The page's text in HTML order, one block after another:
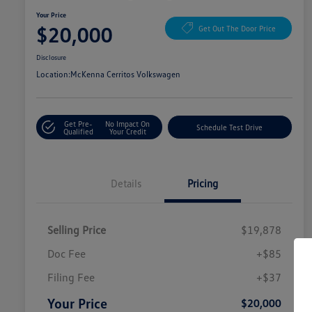
Your Price
$20,000 Get Out The Door Price
Disclosure
Location:McKenna Cerritos Volkswagen
Get Pre-
Qualified
No Impact On
Your Credit
Schedule Test Drive
Details Pricing
Selling Price
$19,878
Doc Fee
+$85
Filing Fee
+$37
Your Price $20,000